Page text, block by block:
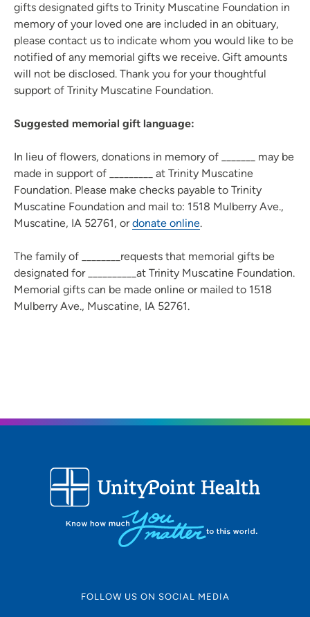
gifts designated gifts to Trinity Muscatine Foundation in
memory of your loved one are included in an obituary,
please contact us to indicate whom you would like to be
notified of any memorial gifts we receive. Gift amounts
will not be disclosed. Thank you for your thoughtful
support of Trinity Muscatine Foundation.
Suggested memorial gift language:
In lieu of flowers, donations in memory of _______ may be
made in support of _________ at Trinity Muscatine
Foundation. Please make checks payable to Trinity
Muscatine Foundation and mail to: 1518 Mulberry Ave.,
Muscatine, IA 52761, ordonate online.
The family of ________requests that memorial gifts be
designated for __________at Trinity Muscatine Foundation.
Memorial gifts can be made online or mailed to 1518
Mulberry Ave., Muscatine, IA 52761.
FOLLOW US ON SOCIAL MEDIA